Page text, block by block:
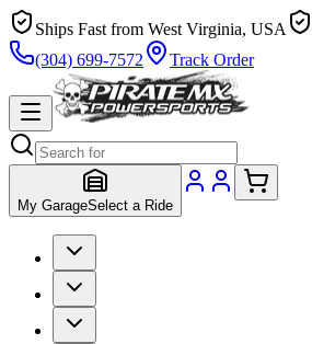
Ships Fast from West Virginia, USA
(304) 699-7572
Track Order
My GarageSelect a Ride